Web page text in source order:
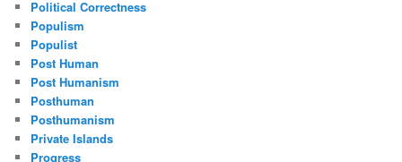
Political Correctness
Populism
Populist
Post Human
Post Humanism
Posthuman
Posthumanism
Private Islands
Progress